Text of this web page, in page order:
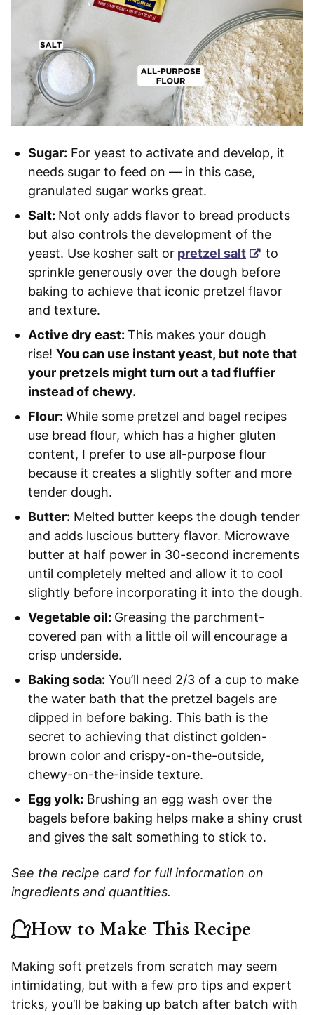
Sugar: For yeast to activate and develop, it
needs sugar to feed on — in this case,
granulated sugar works great.
Salt: Not only adds flavor to bread products
but also controls the development of the
yeast. Use kosher salt or pretzel salt
to
sprinkle generously over the dough before
baking to achieve that iconic pretzel flavor
and texture.
Active dry east: This makes your dough
rise! You can use instant yeast, but note that
your pretzels might turn out a tad fluffier
instead of chewy.
Flour: While some pretzel and bagel recipes
use bread flour, which has a higher gluten
content, I prefer to use all-purpose flour
because it creates a slightly softer and more
tender dough.
Butter: Melted butter keeps the dough tender
and adds luscious buttery flavor. Microwave
butter at half power in 30-second increments
until completely melted and allow it to cool
slightly before incorporating it into the dough.
Vegetable oil: Greasing the parchment-
covered pan with a little oil will encourage a
crisp underside.
Baking soda: You’ll need 2/3 of a cup to make
the water bath that the pretzel bagels are
dipped in before baking. This bath is the
secret to achieving that distinct golden-
brown color and crispy-on-the-outside,
chewy-on-the-inside texture.
Egg yolk: Brushing an egg wash over the
bagels before baking helps make a shiny crust
and gives the salt something to stick to.
See the recipe card for full information on
ingredients and quantities.
How to Make This Recipe
Making soft pretzels from scratch may seem
intimidating, but with a few pro tips and expert
tricks, you’ll be baking up batch after batch with